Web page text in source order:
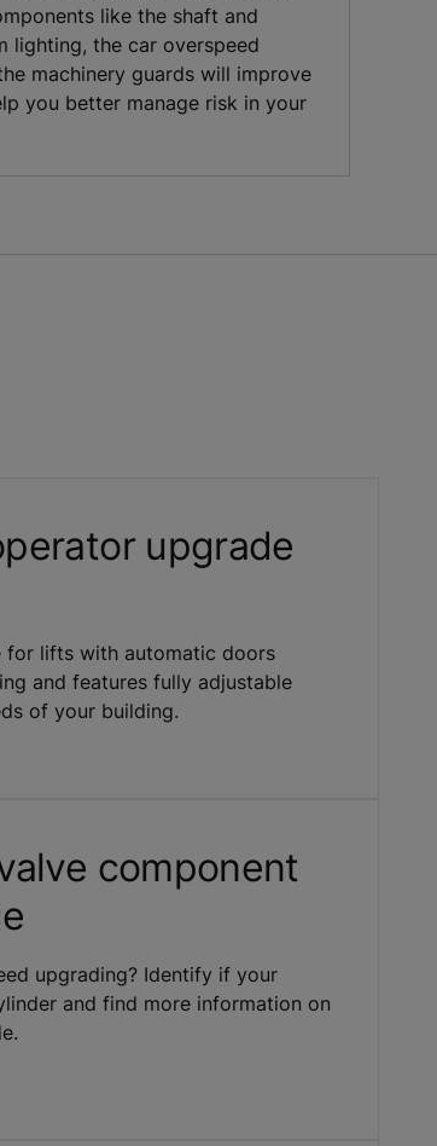
like the shaft and
lighting, the car overspeed
machinery guards will improve
you better manage risk in your
upgrade
for lifts with automatic doors
and features fully adjustable
of your building.
component
upgrading? Identify if your
and find more information on